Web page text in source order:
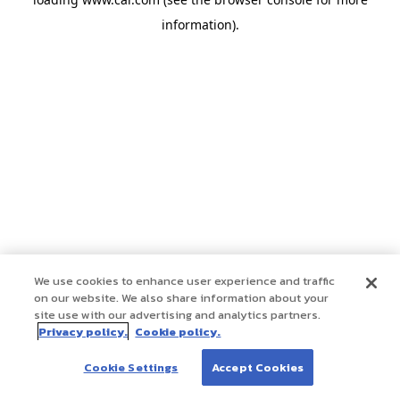
information).
We use cookies to enhance user experience and traffic
on our website. We also share information about your
site use with our advertising and analytics partners.
Privacy policy. Cookie policy.
Cookie Settings Accept Cookies